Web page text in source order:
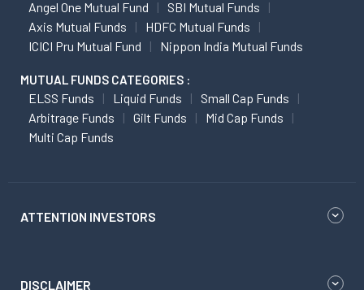
Angel One Mutual Fund
SBI Mutual Funds
Axis Mutual Funds
HDFC Mutual Funds
ICICI Pru Mutual Fund
Nippon India Mutual Funds
MUTUAL FUNDS CATEGORIES :
ELSS Funds Liquid Funds
Small Cap Funds
Arbitrage Funds
Gilt Funds
Mid Cap Funds
Multi Cap Funds
ATTENTION INVESTORS
DISCLAIMER